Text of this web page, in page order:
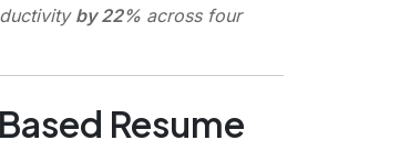
by 22% across four
Resume